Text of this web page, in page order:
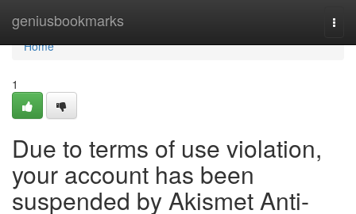
geniusbookmarks
Home
Home
1
Due to terms of use violation,
your account has been
suspended by Akismet Anti-